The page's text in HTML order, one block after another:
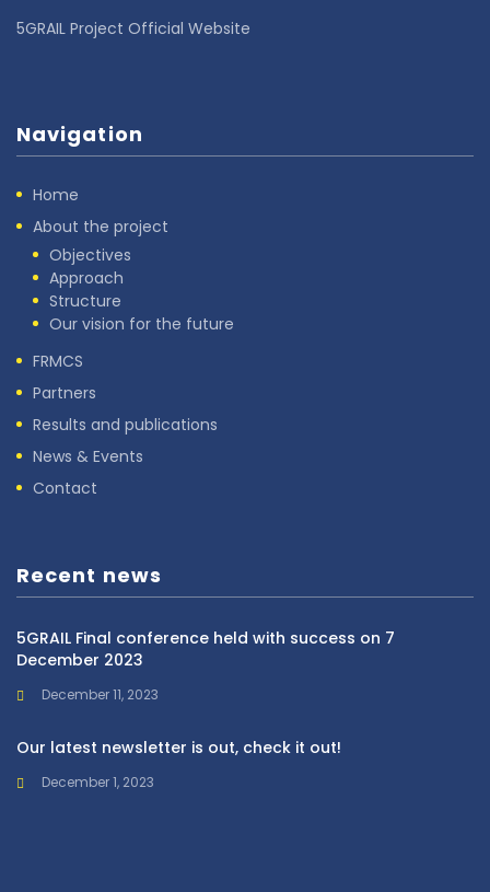
5GRAIL Project Official Website
Navigation
Home
About the project
Objectives
Approach
Structure
Our vision for the future
FRMCS
Partners
Results and publications
News & Events
Contact
Recent news
5GRAIL Final conference held with success on 7
December 2023
December 11, 2023
Our latest newsletter is out, check it out!
December 1, 2023